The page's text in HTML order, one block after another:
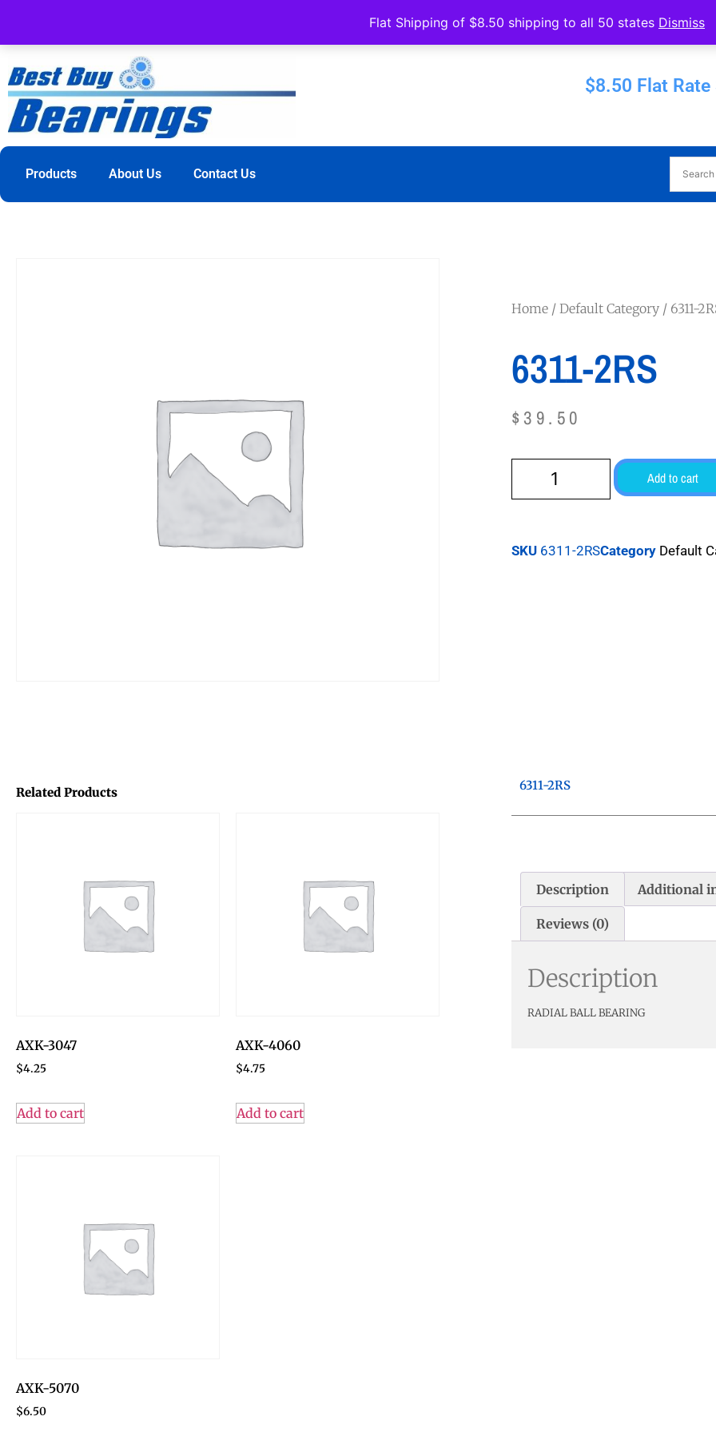
Flat Shipping of $8.50 shipping to all 50 states Dismiss
Operated by Eureka Bearings
Established 1956
$8.50 Flat
Products About Us Contact Us
Home / Default Category / 6311-
6311-2RS
$ 39.50
Add to cart
SKU 6311-2RSCategory Default
Related Products
AXK-3047
$4.25
Add to cart
AXK-4060
$4.75
Add to cart
AXK-5070
$6.50
6311-2RS
Description Additional
Reviews (0)
Description
RADIAL BALL BEARING